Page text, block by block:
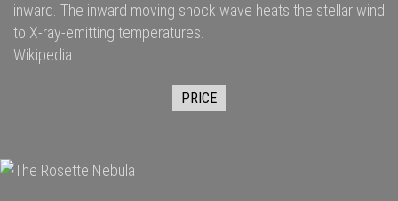
inward. The inward moving shock wave heats the stellar wind
to X-ray-emitting temperatures.
Wikipedia
PRICE